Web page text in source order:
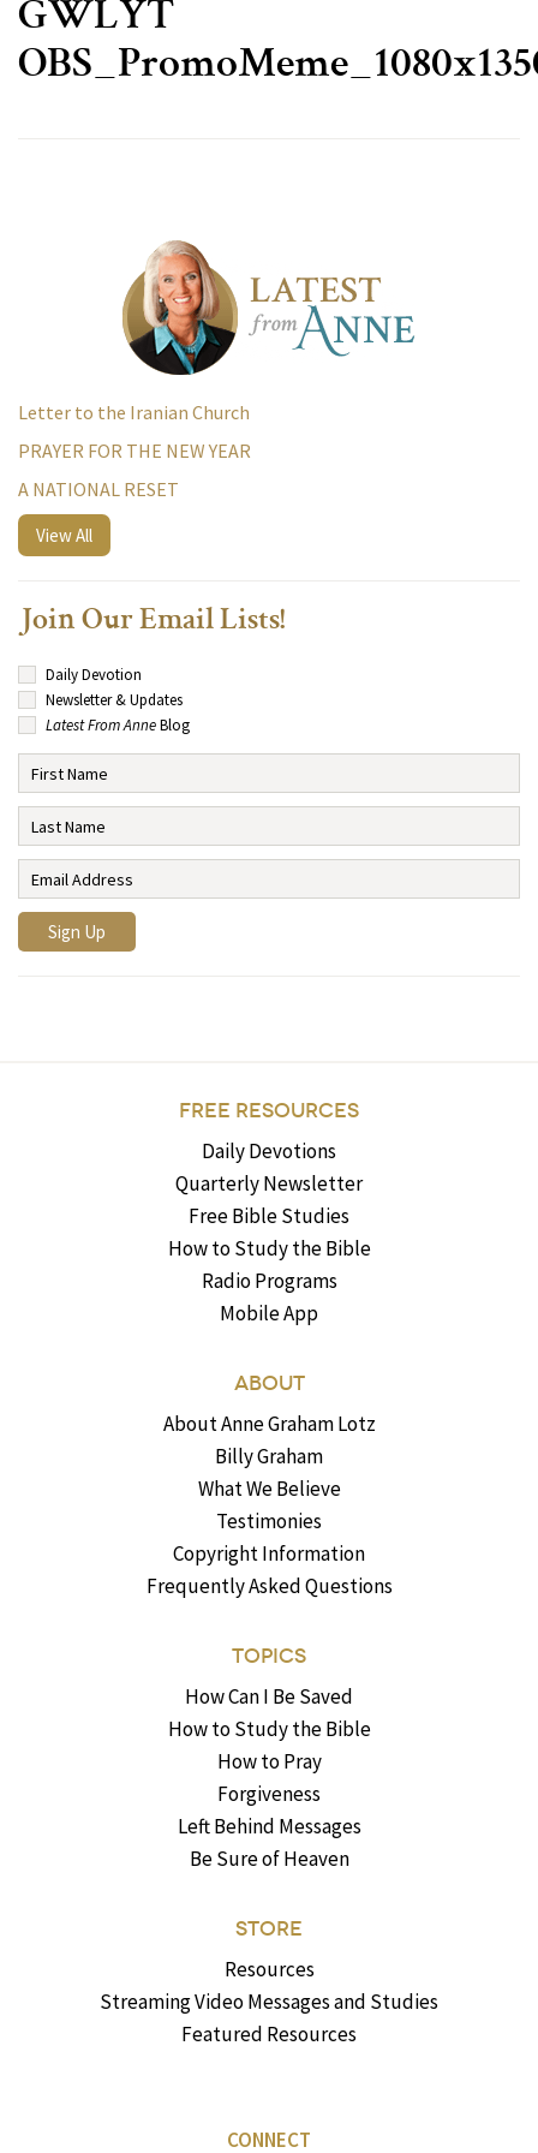
GWLYT
Letter to the Iranian Church
PRAYER FOR THE NEW YEAR
A NATIONAL RESET
View All
Join Our Email Lists!
Daily Devotion
Newsletter & Updates
Latest From AnneBlog
FREE RESOURCES
Daily Devotions
Quarterly Newsletter
Free Bible Studies
How to Study the Bible
Radio Programs
Mobile App
ABOUT
About Anne Graham Lotz
Billy Graham
What We Believe
Testimonies
Copyright Information
Frequently Asked Questions
TOPICS
How Can I Be Saved
How to Study the Bible
How to Pray
Forgiveness
Left Behind Messages
Be Sure of Heaven
STORE
Resources
Streaming Video Messages and Studies
Featured Resources
CONNECT